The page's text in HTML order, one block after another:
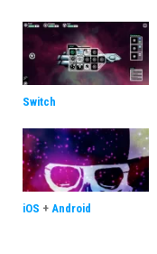
Switch
iOS + Android